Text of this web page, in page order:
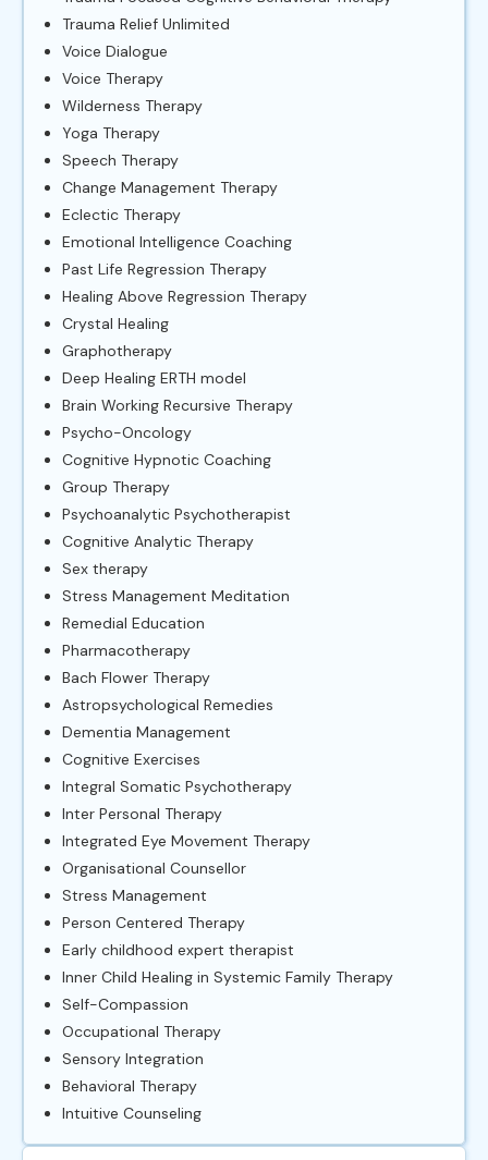
Trauma Relief Unlimited
Voice Dialogue
Voice Therapy
Wilderness Therapy
Yoga Therapy
Speech Therapy
Change Management Therapy
Eclectic Therapy
Emotional Intelligence Coaching
Past Life Regression Therapy
Healing Above Regression Therapy
Crystal Healing
Graphotherapy
Deep Healing ERTH model
Brain Working Recursive Therapy
Psycho-Oncology
Cognitive Hypnotic Coaching
Group Therapy
Psychoanalytic Psychotherapist
Cognitive Analytic Therapy
Sex therapy
Stress Management Meditation
Remedial Education
Pharmacotherapy
Bach Flower Therapy
Astropsychological Remedies
Dementia Management
Cognitive Exercises
Integral Somatic Psychotherapy
Inter Personal Therapy
Integrated Eye Movement Therapy
Organisational Counsellor
Stress Management
Person Centered Therapy
Early childhood expert therapist
Inner Child Healing in Systemic Family Therapy
Self-Compassion
Occupational Therapy
Sensory Integration
Behavioral Therapy
Intuitive Counseling